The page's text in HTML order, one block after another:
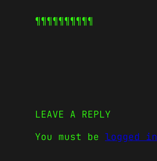
¶¶¶¶¶¶¶¶¶¶
LEAVE A REPLY
You must be logged in